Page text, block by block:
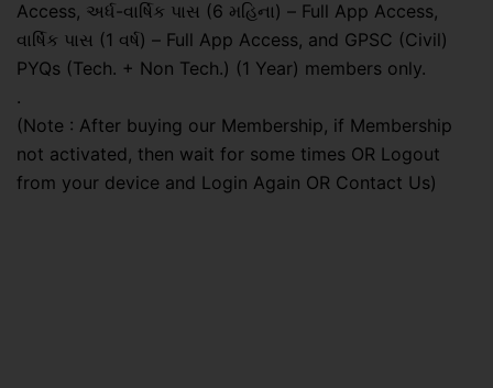
Access, અર્ધ-વાર્ષિક પાસ (6 મહિના) – Full App Access,
વાર્ષિક પાસ (1 વર્ષ) – Full App Access, and GPSC (Civil)
PYQs (Tech. + Non Tech.) (1 Year) members only.
.
(Note : After buying our Membership, if Membership
not activated, then wait for some times OR Logout
from your device and Login Again OR Contact Us)